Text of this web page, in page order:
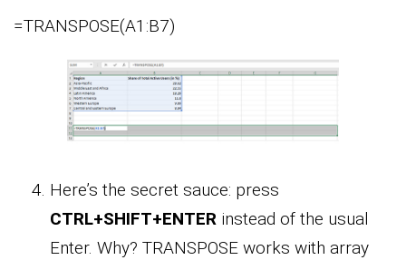
=TRANSPOSE(A1:B7)
Here’s the secret sauce: press
CTRL+SHIFT+ENTER instead of the usual
Enter. Why? TRANSPOSE works with array